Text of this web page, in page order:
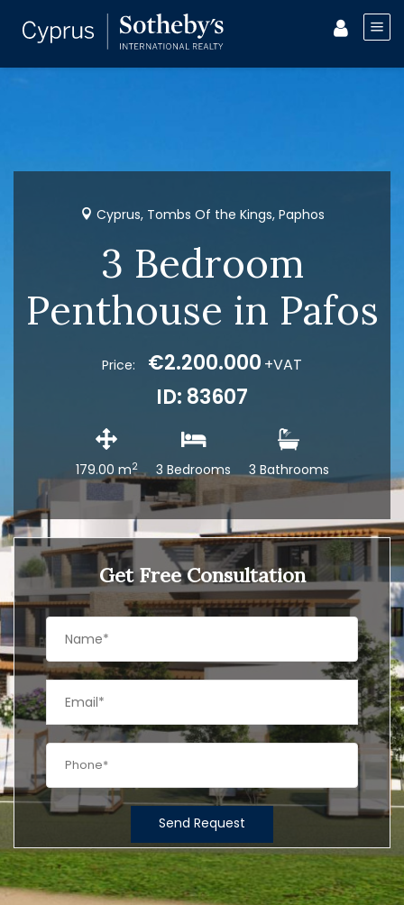
Cyprus, Tombs Of the Kings, Paphos
3 Bedroom
Penthouse in Pafos
Price: €2.200.000 +VAT
ID: 83607
179.00 m2 3 Bedrooms 3 Bathrooms
Get Free Consultation
Send Request